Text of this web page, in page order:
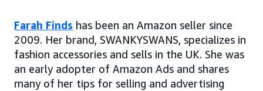
Farah Finds has been an Amazon seller since
2009. Her brand, SWANKYSWANS, specializes in
fashion accessories and sells in the UK. She was
an early adopter of Amazon Ads and shares
many of her tips for selling and advertising